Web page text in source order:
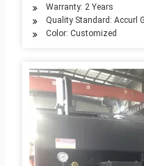
Warranty: 2 Years
Quality Standard: Accurl
Color: Customized